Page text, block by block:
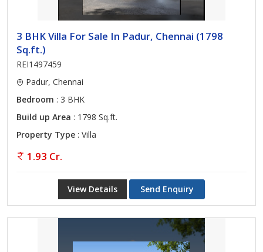
3 BHK Villa For Sale In Padur, Chennai (1798
Sq.ft.)
REI1497459
Padur, Chennai
Bedroom : 3 BHK
Build up Area : 1798 Sq.ft.
Property Type : Villa
1.93 Cr.
View Details Send Enquiry